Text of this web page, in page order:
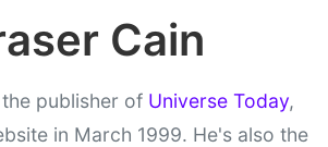
Cain
publisher of Universe Today,
in March 1999. He's also the